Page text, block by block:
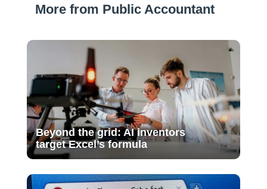
More from Public Accountant
Beyond the grid: AI inventors
target Excel’s formula